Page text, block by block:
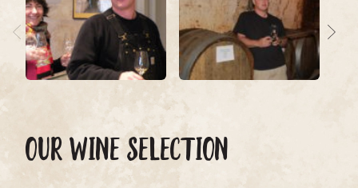
OUR WINE SELECTION